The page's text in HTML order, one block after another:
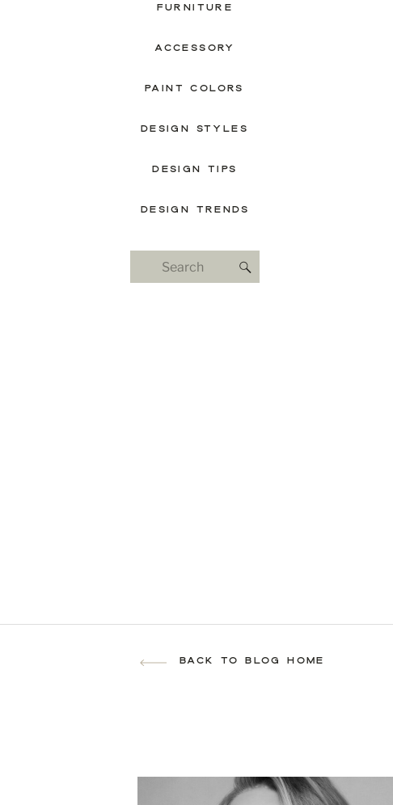
Search
FURNITURE
ACCESSORY
PAINT COLORS
DESIGN STYLES
DESIGN TIPS
DESIGN TRENDS
BACK TO BLOG HOME